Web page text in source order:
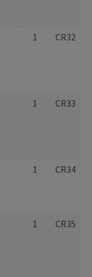
1 CR32
1 CR33
1 CR34
1 CR35